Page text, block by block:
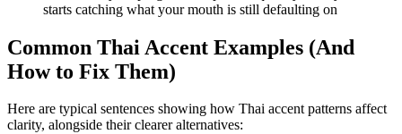
starts catching what your mouth is still defaulting on
Common Thai Accent Examples (And
How to Fix Them)
Here are typical sentences showing how Thai accent patterns affect
clarity, alongside their clearer alternatives: